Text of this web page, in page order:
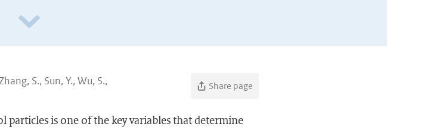
S., Sun, Y., Wu, S., Share page
particles is one of the key variables that determine